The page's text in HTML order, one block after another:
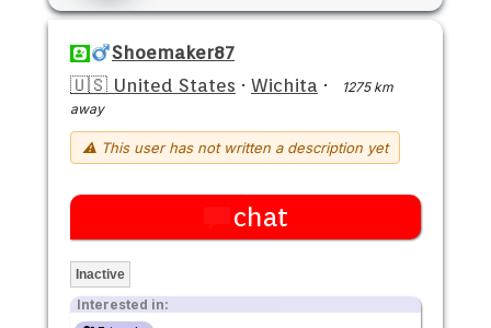
Shoemaker87
🇺🇸 United States · Wichita ·
1275 km
away
⚠ This user has not written a description yet
chat
Inactive
Interested in: